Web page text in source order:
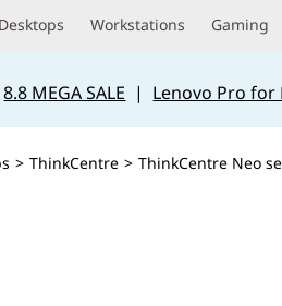
Desktops Workstations Gaming
8.8 MEGA SALE | Lenovo Pro for
> ThinkCentre > ThinkCentre Neo